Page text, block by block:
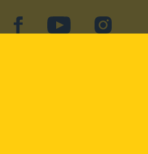
facebookYouTubeInstagram